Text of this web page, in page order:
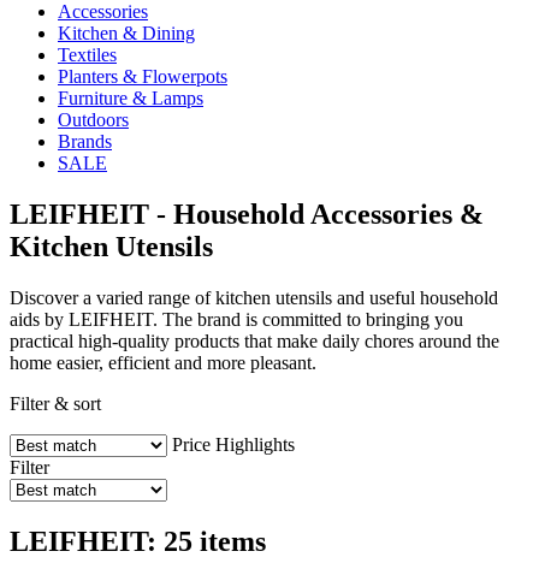
Accessories
Kitchen & Dining
Textiles
Planters & Flowerpots
Furniture & Lamps
Outdoors
Brands
SALE
LEIFHEIT - Household Accessories &
Kitchen Utensils
Discover a varied range of kitchen utensils and useful household
aids by LEIFHEIT. The brand is committed to bringing you
practical high-quality products that make daily chores around the
home easier, efficient and more pleasant.
Filter & sort
Price Highlights
Filter
LEIFHEIT: 25 items